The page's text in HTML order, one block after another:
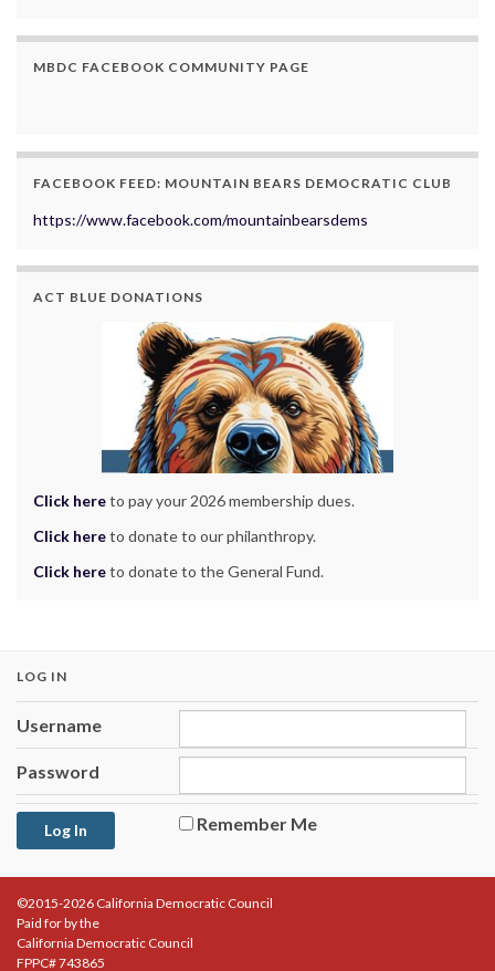
MBDC FACEBOOK COMMUNITY PAGE
FACEBOOK FEED: MOUNTAIN BEARS DEMOCRATIC CLUB
https://www.facebook.com/mountainbearsdems
ACT BLUE DONATIONS
Click hereto pay your 2026 membership dues.
Click hereto donate to our philanthropy.
Click hereto donate to the General Fund.
LOG IN
Username
Password
Remember Me
©2015-2026 California Democratic Council
Paid for by the
California Democratic Council
FPPC# 743865